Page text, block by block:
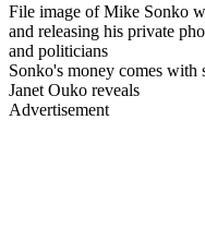
File image of Mike Sonko
and releasing his private
and politicians
Sonko's money comes with
Janet Ouko reveals
Advertisement